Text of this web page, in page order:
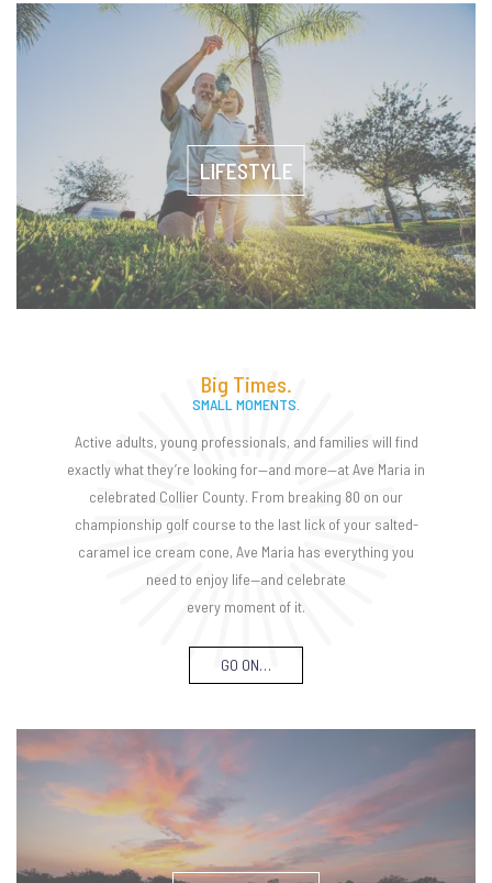
LIFESTYLE
Big Times.
SMALL MOMENTS.
Active adults, young professionals, and families will find
exactly what they’re looking for—and more—at Ave Maria in
celebrated Collier County. From breaking 80 on our
championship golf course to the last lick of your salted-
caramel ice cream cone, Ave Maria has everything you
need to enjoy life—and celebrate
every moment of it.
GO ON…